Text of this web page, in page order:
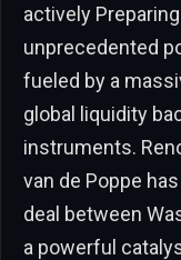
actively
unprecedented
fueled by a
global liquidity
instruments.
van de Poppe
deal between
a powerful